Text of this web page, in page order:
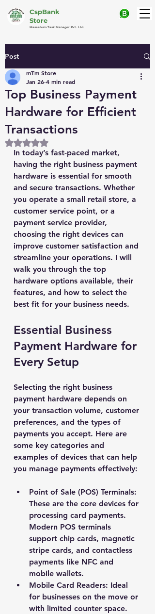
CspBank
Store
Maseehum Task Manager Pvt. Ltd.
Post
Top Business Payment
Hardware for Efficient
Transactions
mTm Store
Jan 26 4 min read
Rated NaN out of 5 stars.
In today’s fast-paced market,
having the right business payment
hardware is essential for smooth
and secure transactions. Whether
you operate a small retail store, a
customer service point, or a
payment service provider,
choosing the right devices can
improve customer satisfaction and
streamline your operations. I will
walk you through the top
hardware options available, their
features, and how to select the
best fit for your business needs.
Essential Business
Payment Hardware for
Every Setup
Selecting the right business
payment hardware depends on
your transaction volume, customer
preferences, and the types of
payments you accept. Here are
some key categories and
examples of devices that can help
you manage payments effectively:
Point of Sale (POS) Terminals:
These are the core devices for
processing card payments.
Modern POS terminals
support chip cards, magnetic
stripe cards, and contactless
payments like NFC and
mobile wallets.
Mobile Card Readers: Ideal
for businesses on the move or
with limited counter space.